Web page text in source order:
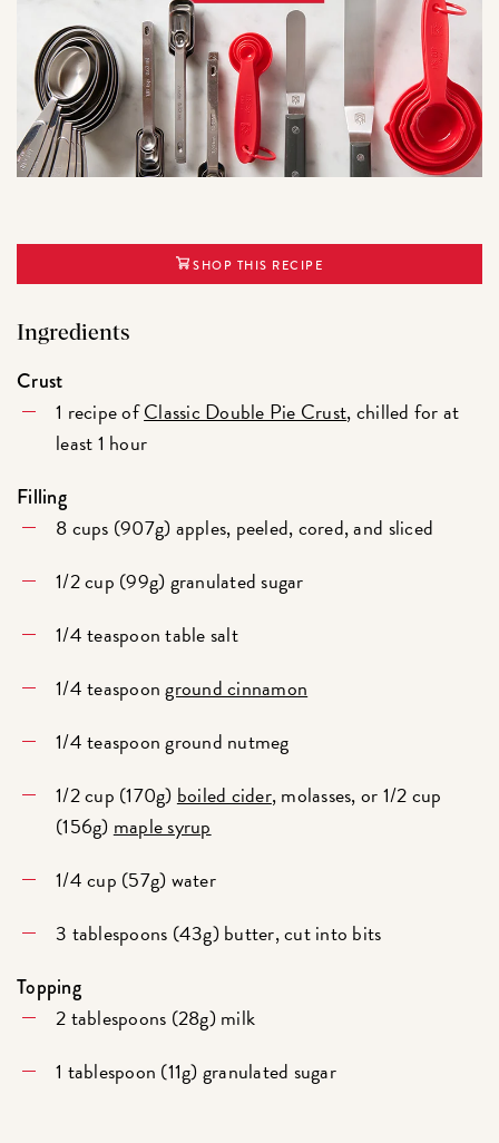
SHOP THIS RECIPE
Ingredients
Crust
1 recipe ofClassic Double Pie Crust, chilled for at
least 1 hour
Filling
8 cups (907g) apples, peeled, cored, and sliced
1/2 cup (99g) granulated sugar
1/4 teaspoon table salt
1/4 teaspoonground cinnamon
1/4 teaspoon ground nutmeg
1/2 cup (170g) boiled cider, molasses, or 1/2 cup
(156g) maple syrup
1/4 cup (57g) water
3 tablespoons (43g) butter, cut into bits
Topping
2 tablespoons (28g) milk
1 tablespoon (11g) granulated sugar